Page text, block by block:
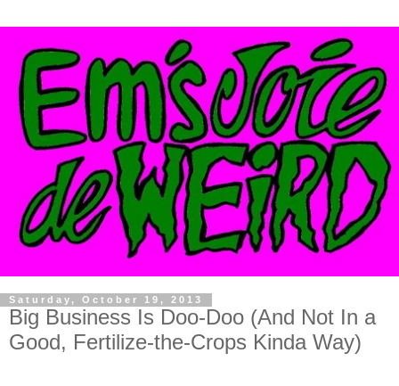
Saturday, October 19, 2013
Big Business Is Doo-Doo (And Not In a
Good, Fertilize-the-Crops Kinda Way)